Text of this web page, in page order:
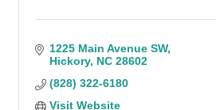
1225 Main Avenue SW
Hickory NC 28602
(828) 322-6180
Visit Website